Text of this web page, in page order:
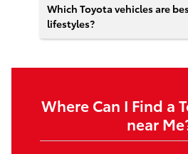
Which Toyota vehicles are
lifestyles?
Where Can I Find a
near